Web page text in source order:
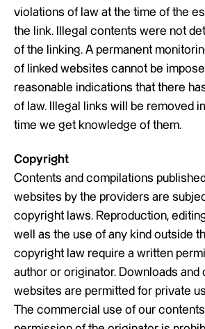
violations of law at the time of the
the link. Illegal contents were not
of the linking. A permanent
of linked websites cannot be
reasonable indications that there
of law. Illegal links will be removed
time we get knowledge of them.
Copyright
Contents and compilations
websites by the providers are
copyright laws. Reproduction,
well as the use of any kind outside
copyright law require a written
author or originator. Downloads and
websites are permitted for private
The commercial use of our